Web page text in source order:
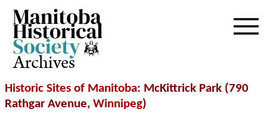
Archives
Historic Sites of Manitoba: McKittrick Park (790
Rathgar Avenue, Winnipeg)